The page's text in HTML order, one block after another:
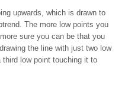
upwards, which is drawn to
The more low points you
sure you can be that you
the line with just two low
low point touching it to